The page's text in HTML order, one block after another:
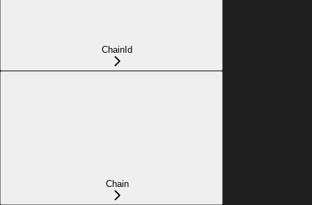
ChainId
Chain